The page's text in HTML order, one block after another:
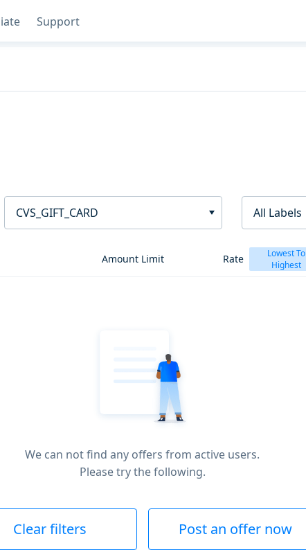
Support
CVS_GIFT_CARD All Labels
Amount Limit Rate
Lowest To
Highest
We can not find any offers from active users.
Please try the following.
Clear filters Post an offer now